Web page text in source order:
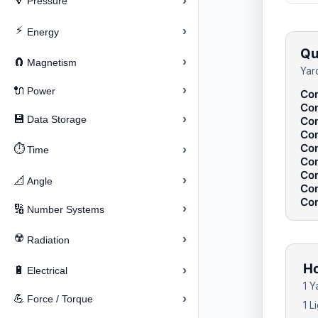
⚡ Energy ›
🧲 Magnetism ›
🔌 Power ›
💾 Data Storage ›
⏱️ Time ›
📐 Angle ›
🔢 Number Systems ›
☢️ Radiation ›
🔋 Electrical ›
💪 Force / Torque ›
1
1